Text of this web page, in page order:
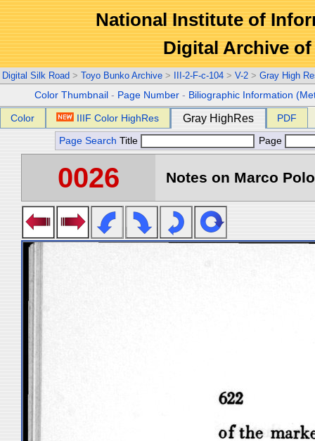
National Institute of
Digital Archive
Digital Silk Road > Toyo Bunko Archive > III-2-F-c-104 > V-2 > Gray High
Color Thumbnail - Page Number - Biliographic Information
Color IIIF Color HighRes Gray HighRes PDF
Page Search Title Page
0026 Notes on Marco